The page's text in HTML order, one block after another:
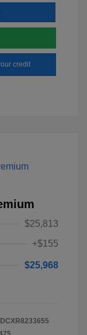
credit
$25,813
+$155
$25,968